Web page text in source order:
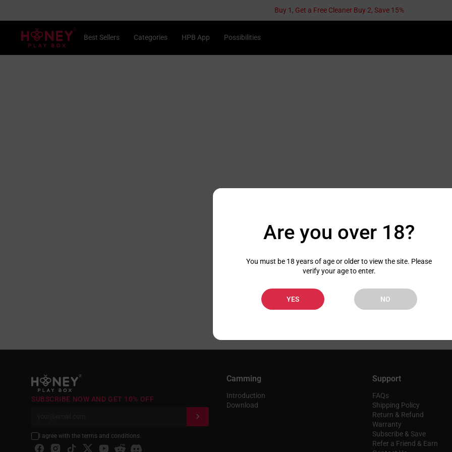
Are you over 18?
You must be 18 years of age or older to view the site. Please
verify your age to enter.
YES NO
®
Best Sellers Categories HPB App Possibilities
®
SUBSCRIBE NOW AND GET 10% OFF
I agree with the terms and conditions.
Camming
Introduction
Download
Support
FAQs
Shipping Policy
Return & Refund
Warranty
Subscribe & Save
Refer a Friend & Earn